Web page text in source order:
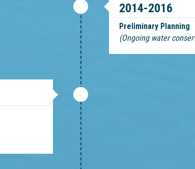
2014-2016
Preliminary Planning
(Ongoing water